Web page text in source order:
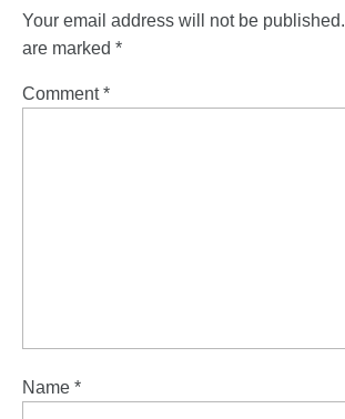
Your email address will not be published.
are marked *
Comment*
Name *